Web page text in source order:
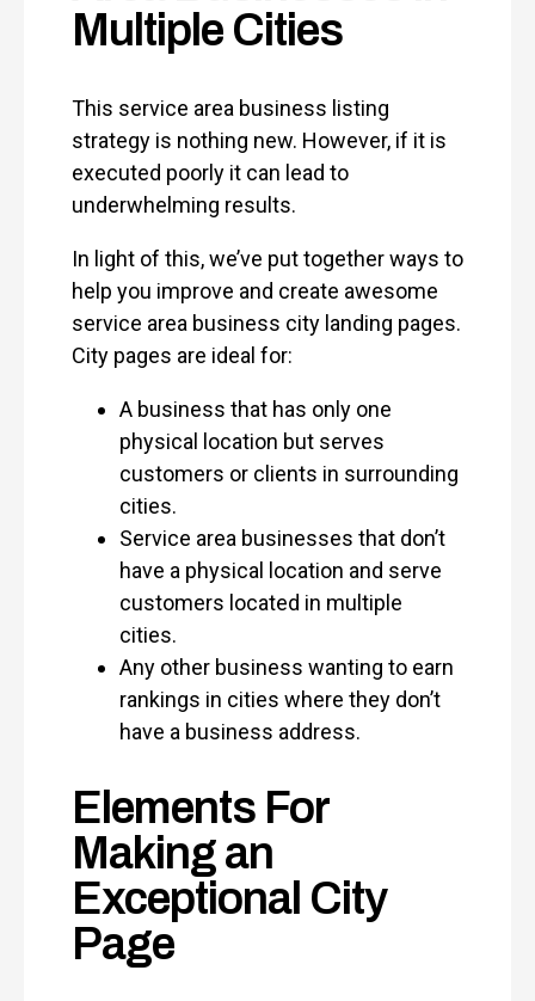
Multiple Cities
This service area business listing
strategy is nothing new. However, if it is
executed poorly it can lead to
underwhelming results.
In light of this, we’ve put together ways to
help you improve and create awesome
service area business city landing pages.
City pages are ideal for:
A business that has only one
physical location but serves
customers or clients in surrounding
cities.
Service area businesses that don’t
have a physical location and serve
customers located in multiple
cities.
Any other business wanting to earn
rankings in cities where they don’t
have a business address.
Elements For
Making an
Exceptional City
Page